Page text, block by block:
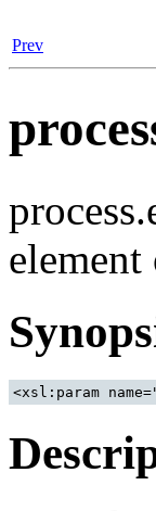
Prev
element
<xsl:param